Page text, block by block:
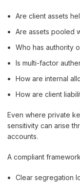
Are client assets
Are assets pooled
Who has authority
Is multi-factor
How are internal
How are client
Even where private
sensitivity can arise
accounts.
A compliant
Clear segregation